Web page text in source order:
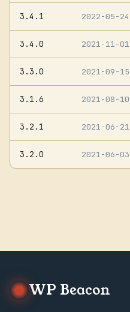
3.4.1 2022-05-24
3.4.0 2021-11-01
3.3.0 2021-09-15
3.1.6 2021-08-10
3.2.1 2021-06-21
3.2.0 2021-06-03
WP Beacon